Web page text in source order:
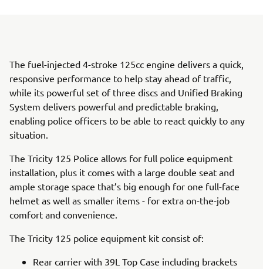
The fuel-injected 4-stroke 125cc engine delivers a quick,
responsive performance to help stay ahead of traffic,
while its powerful set of three discs and Unified Braking
System delivers powerful and predictable braking,
enabling police officers to be able to react quickly to any
situation.
The Tricity 125 Police allows for full police equipment
installation, plus it comes with a large double seat and
ample storage space that’s big enough for one full-face
helmet as well as smaller items - for extra on-the-job
comfort and convenience.
The Tricity 125 police equipment kit consist of:
Rear carrier with 39L Top Case including brackets